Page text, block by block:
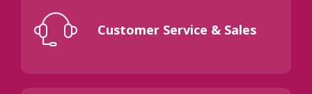
Customer Service & Sales